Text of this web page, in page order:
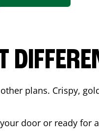
plans. Crispy,
door or ready